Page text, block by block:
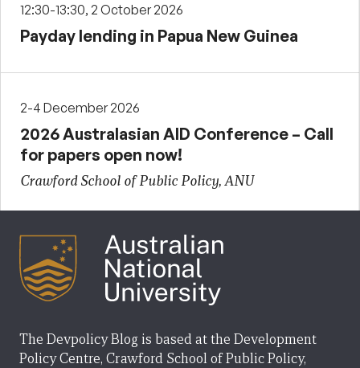
12:30-13:30, 2 October 2026
Payday lending in Papua New Guinea
2-4 December 2026
2026 Australasian AID Conference – Call
for papers open now!
Crawford School of Public Policy, ANU
The Devpolicy Blog is based at the Development
Policy Centre, Crawford School of Public Policy,